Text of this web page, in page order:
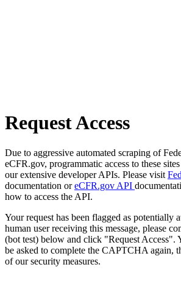
Request Access
Due to aggressive automated scraping of
eCFR.gov, programmatic access to these
our extensive developer APIs. Please visit
documentation oreCFR.gov API
how to access the API.
Your request has been flagged as potentially
human user receiving this message, please
(bot test) below and click "Request Access".
be asked to complete the CAPTCHA again,
of our security measures.